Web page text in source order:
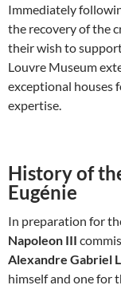
Immediately
the recovery of the
their wish to
Louvre Museum
exceptional houses
expertise.
History of
Eugénie
In preparation for
Napoleon III
Alexandre Gabriel
himself and one for